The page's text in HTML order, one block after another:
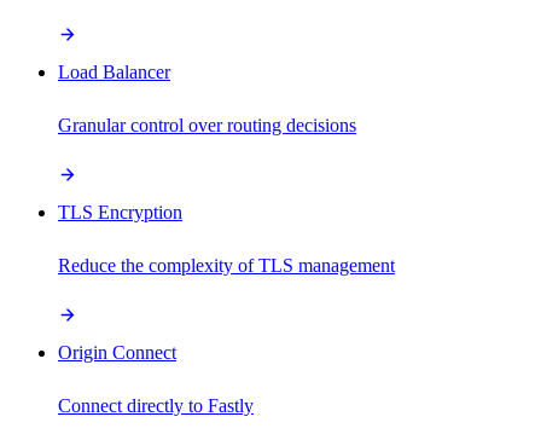
Load Balancer
Granular control over routing decisions
TLS Encryption
Reduce the complexity of TLS management
Origin Connect
Connect directly to Fastly